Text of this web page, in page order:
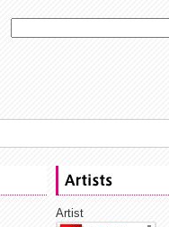
Artist